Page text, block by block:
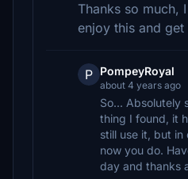
Thanks so much,
enjoy this and
P PompeyRoyal
about 4 years ago
So... Absolutely
thing I found, it
still use it, but in
now you do.
day and thanks